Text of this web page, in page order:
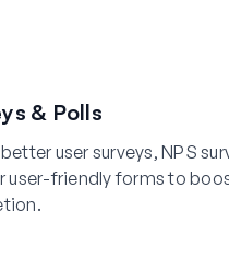
& Polls
user surveys, NPS
user-friendly forms to